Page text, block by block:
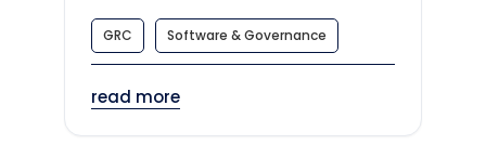
GRC Software & Governance
read more